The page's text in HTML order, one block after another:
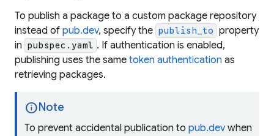
To publish a package to a custom package repository
instead of pub.dev, specify the publish_to property
in pubspec.yaml . If authentication is enabled,
publishing uses the same token authentication as
retrieving packages.
info Note
To prevent accidental publication to pub.dev when